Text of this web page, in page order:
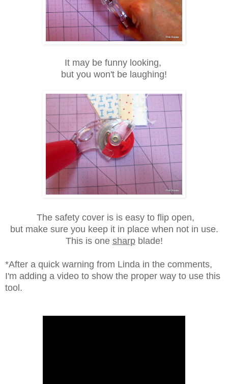
It may be funny looking,
but you won't be laughing!
The safety cover is is easy to flip open,
but make sure you keep it in place when not in use.
This is one sharpblade!
*After a quick warning from Linda in the comments,
I'm adding a video to show the proper way to use this
tool.